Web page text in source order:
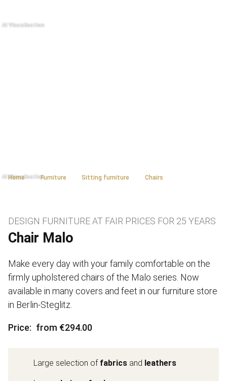
Home Furniture Sitting furniture Chairs
Chair Malo
DESIGN FURNITURE AT FAIR PRICES FOR 25 YEARS
Make every day with your family comfortable on the
firmly upholstered chairs of the Malo series. Now
available in many covers and feet in our furniture store
in Berlin-Steglitz.
Price from €294.00
Large selection of fabrics and leathers